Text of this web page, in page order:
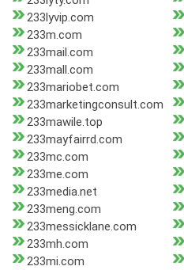
233lyvip.com
233m.com
233mail.com
233mall.com
233mariobet.com
233marketingconsult.com
233mawile.top
233mayfairrd.com
233mc.com
233me.com
233media.net
233meng.com
233messicklane.com
233mh.com
233mi.com